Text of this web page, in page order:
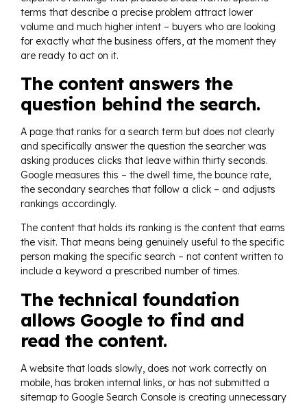
terms that describe a precise problem attract lower
volume and much higher intent – buyers who are looking
for exactly what the business offers, at the moment they
are ready to act on it.
The content answers the
question behind the search.
A page that ranks for a search term but does not clearly
and specifically answer the question the searcher was
asking produces clicks that leave within thirty seconds.
Google measures this – the dwell time, the bounce rate,
the secondary searches that follow a click – and adjusts
rankings accordingly.
The content that holds its ranking is the content that earns
the visit. That means being genuinely useful to the specific
person making the specific search – not content written to
include a keyword a prescribed number of times.
The technical foundation
allows Google to find and
read the content.
A website that loads slowly, does not work correctly on
mobile, has broken internal links, or has not submitted a
sitemap to Google Search Console is creating unnecessary